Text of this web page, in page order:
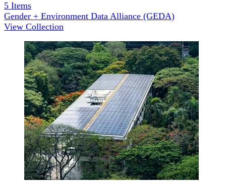
5 Items
Gender + Environment Data Alliance (GEDA)
View Collection